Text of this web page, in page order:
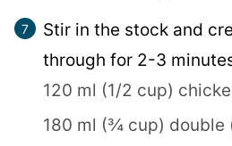
Stir in the stock and
through for 2-3
120 ml (1/2 cup)
180 ml (¾ cup) double